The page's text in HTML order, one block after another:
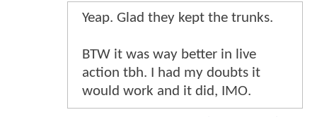
Yeap. Glad they kept the trunks.
BTW it was way better in live
action tbh. I had my doubts it
would work and it did, IMO.